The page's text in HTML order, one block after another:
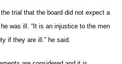
trial that the board did not expect a
was ill. “It is an injustice to the men
if they are ill.” he said.